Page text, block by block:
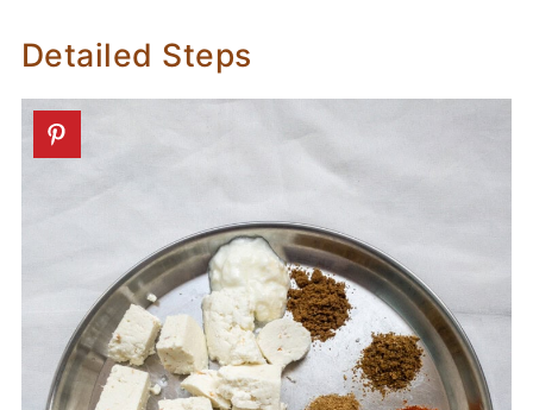
Detailed Steps